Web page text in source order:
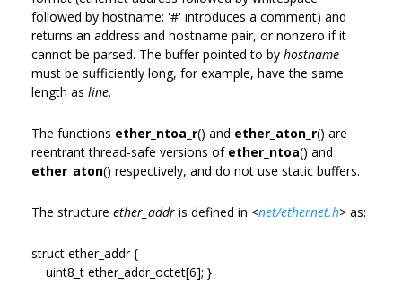
followed by hostname; '#' introduces a comment) and
returns an address and hostname pair, or nonzero if it
cannot be parsed. The buffer pointed to by hostname
must be sufficiently long, for example, have the same
length as line.
The functions ether_ntoa_r() and ether_aton_r() are
reentrant thread-safe versions of ether_ntoa() and
ether_aton() respectively, and do not use static buffers.
The structure ether_addr is defined in <net/ethernet.h> as:
struct ether_addr {
uint8_t ether_addr_octet[6]; }